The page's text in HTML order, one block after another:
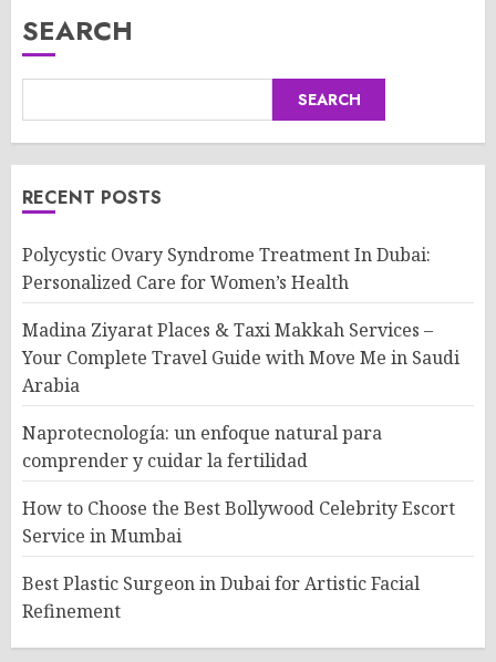
SEARCH
SEARCH
RECENT POSTS
Polycystic Ovary Syndrome Treatment In Dubai:
Personalized Care for Women’s Health
Madina Ziyarat Places & Taxi Makkah Services –
Your Complete Travel Guide with Move Me in Saudi
Arabia
Naprotecnología: un enfoque natural para
comprender y cuidar la fertilidad
How to Choose the Best Bollywood Celebrity Escort
Service in Mumbai
Best Plastic Surgeon in Dubai for Artistic Facial
Refinement